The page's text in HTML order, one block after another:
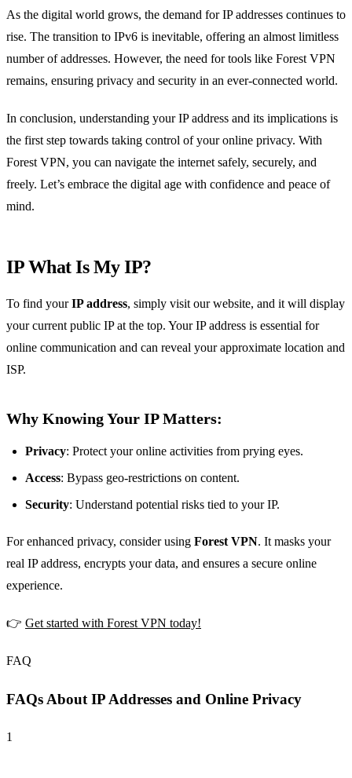
As the digital world grows, the demand for IP addresses continues to
rise. The transition to IPv6 is inevitable, offering an almost limitless
number of addresses. However, the need for tools like Forest VPN
remains, ensuring privacy and security in an ever-connected world.
In conclusion, understanding your IP address and its implications is
the first step towards taking control of your online privacy. With
Forest VPN, you can navigate the internet safely, securely, and
freely. Let’s embrace the digital age with confidence and peace of
mind.
IP What Is My IP?
To find yourIP address, simply visit our website, and it will display
your current public IP at the top. Your IP address is essential for
online communication and can reveal your approximate location and
ISP.
Why Knowing Your IP Matters:
Privacy: Protect your online activities from prying eyes.
Access: Bypass geo-restrictions on content.
Security: Understand potential risks tied to your IP.
For enhanced privacy, consider using Forest VPN. It masks your
real IP address, encrypts your data, and ensures a secure online
experience.
👉 Get started with Forest VPN today!
FAQ
FAQs About IP Addresses and Online Privacy
1